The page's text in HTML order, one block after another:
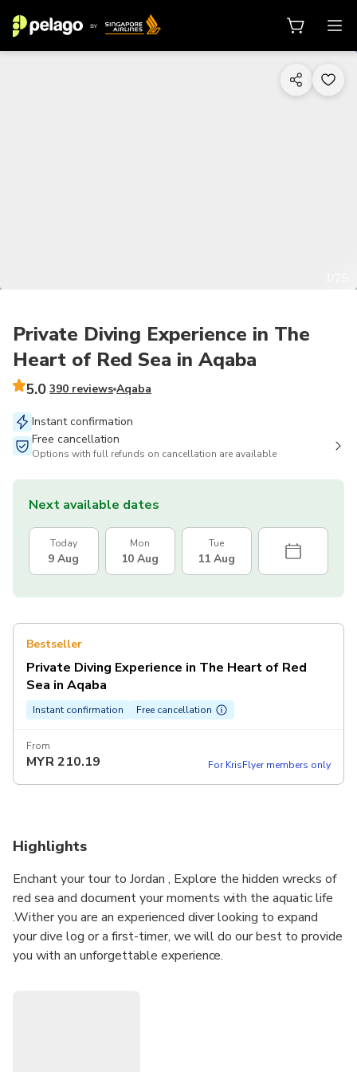
Private Diving Experience in The
Heart of Red Sea in Aqaba
5.0 390 reviews Aqaba
Instant confirmation
Free cancellation
Options with full refunds on cancellation are available
Next available dates
Today
9 Aug
Mon
10 Aug
Tue
11 Aug
Bestseller
Private Diving Experience in The Heart of Red
Sea in Aqaba
Instant confirmation Free cancellation
From
MYR210.19 For KrisFlyer members only
Highlights
Enchant your tour to Jordan , Explore the hidden wrecks of
red sea and document your moments with the aquatic life
.Wither you are an experienced diver looking to expand
your dive log or a first-timer, we will do our best to provide
you with an unforgettable experience.